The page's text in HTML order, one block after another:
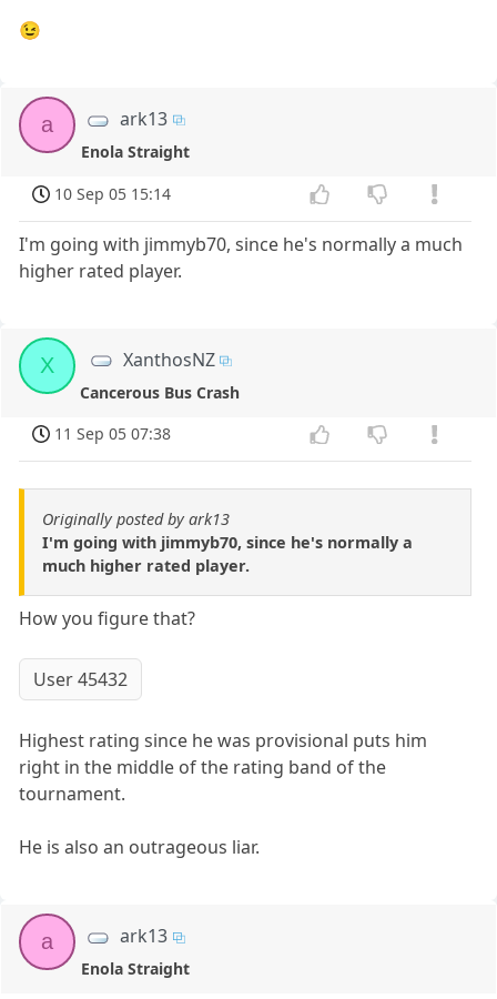
😉
a ark13
Enola Straight
10 Sep 05 15:14
I'm going with jimmyb70, since he's normally a much
higher rated player.
X XanthosNZ
Cancerous Bus Crash
11 Sep 05 07:38
Originally posted by ark13
I'm going with jimmyb70, since he's normally a
much higher rated player.
How you figure that?
User 45432
Highest rating since he was provisional puts him
right in the middle of the rating band of the
tournament.
He is also an outrageous liar.
a ark13
Enola Straight